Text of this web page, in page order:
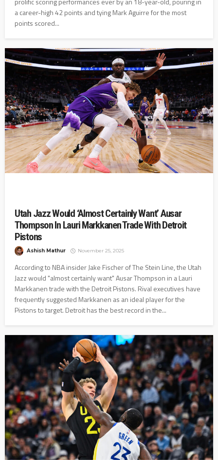
a career-high 42 points and tying Mark Aguirre for the most
points scored...
Utah Jazz Would ‘Almost Certainly Want’ Ausar
Thompson In Lauri Markkanen Trade With Detroit
Pistons
Ashish Mathur November 25, 2025
According to NBA insider Jake Fischer of The Stein Line, the Utah
Jazz would "almost certainly want" Ausar Thompson in a Lauri
Markkanen trade with the Detroit Pistons. Rival executives have
frequently suggested Markkanen as an ideal player for the
Pistons to target. Detroit has the best record in the...